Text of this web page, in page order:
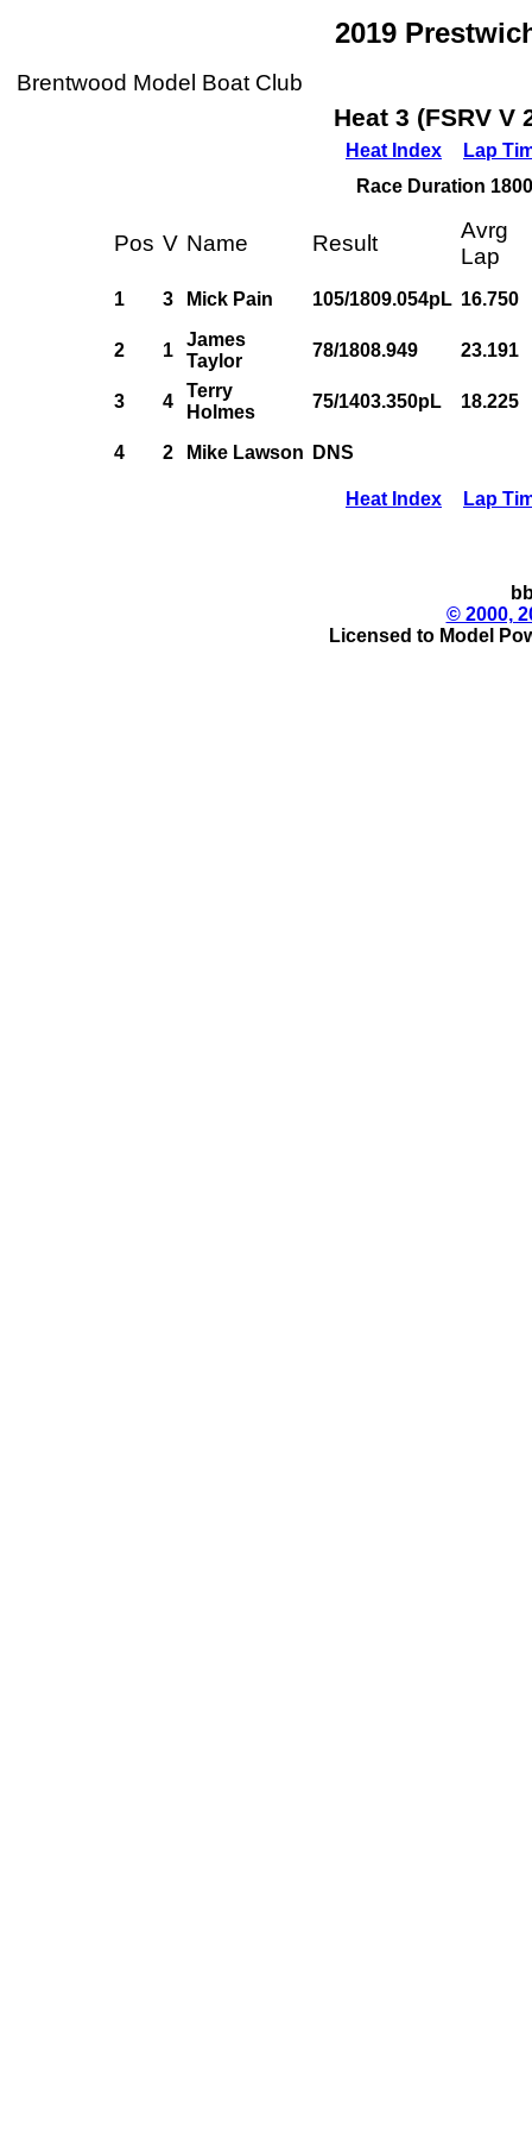
2019
Brentwood Model Boat Club
Heat 3 (FSRV V
Heat Index
Lap
Race Duration
Pos V Name Result
Avrg
Lap
1 3 Mick Pain 105/1809.054pL 16.750
2 1
James
Taylor
78/1808.949 23.191
3 4
Terry
Holmes
75/1403.350pL 18.225
4 2 Mike Lawson DNS
Heat Index Lap
© 2000,
Licensed to Model